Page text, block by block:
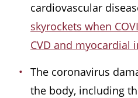
cardiovascular
skyrockets when
CVD and myocardial
The coronavirus
the body, including